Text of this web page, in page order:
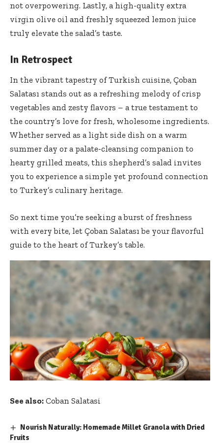
not overpowering. Lastly, a high-quality extra
virgin olive oil and freshly squeezed lemon juice
truly elevate the salad’s taste.
In Retrospect
In the vibrant tapestry of Turkish cuisine, Çoban
Salatası stands out as a refreshing melody of crisp
vegetables and zesty flavors – a true testament to
the country’s love for fresh, wholesome ingredients.
Whether served as a light side dish on a warm
summer day or a palate-cleansing companion to
hearty grilled meats, this shepherd’s salad invites
you to experience a simple yet profound connection
to Turkey’s culinary heritage.
So next time you’re seeking a burst of freshness
with every bite, let Çoban Salatası be your flavorful
guide to the heart of Turkey’s table.
See also: Coban Salatasi
Nourish Naturally: Homemade Millet Granola with Dried
Fruits